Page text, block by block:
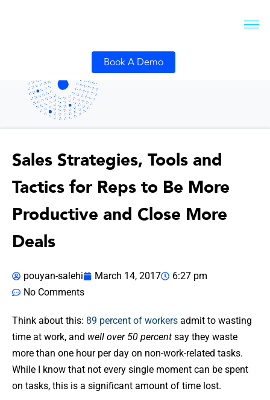
Book A Demo
Sales Strategies, Tools and
Tactics for Reps to Be More
Productive and Close More
Deals
pouyan-salehi March 14, 2017
6:27 pm
No Comments
Think about this: 89 percent of workers admit to wasting
time at work, and well over 50 percent say they waste
more than one hour per day on non-work-related tasks.
While I know that not every single moment can be spent
on tasks, this is a significant amount of time lost.